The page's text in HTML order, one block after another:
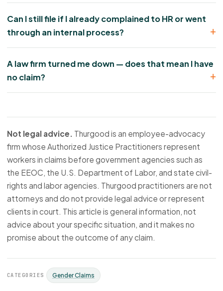
Can I still file if I already complained to HR or went
through an internal process?
A law firm turned me down — does that mean I have
no claim?
Not legal advice. Thurgood is an employee-advocacy
firm whose Authorized Justice Practitioners represent
workers in claims before government agencies such as
the EEOC, the U.S. Department of Labor, and state civil-
rights and labor agencies. Thurgood practitioners are not
attorneys and do not provide legal advice or represent
clients in court. This article is general information, not
advice about your specific situation, and it makes no
promise about the outcome of any claim.
CATEGORIES Gender Claims